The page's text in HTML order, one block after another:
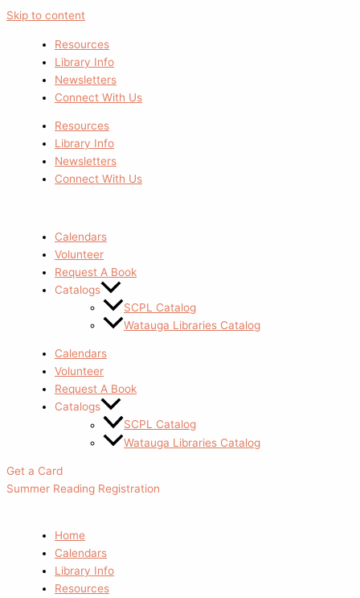
Skip to content
Resources
Library Info
Newsletters
Connect With Us
Resources
Library Info
Newsletters
Connect With Us
Calendars
Volunteer
Request A Book
Catalogs
SCPL Catalog
Watauga Libraries Catalog
Calendars
Volunteer
Request A Book
Catalogs
SCPL Catalog
Watauga Libraries Catalog
Get a Card
Summer Reading Registration
Home
Calendars
Library Info
Resources